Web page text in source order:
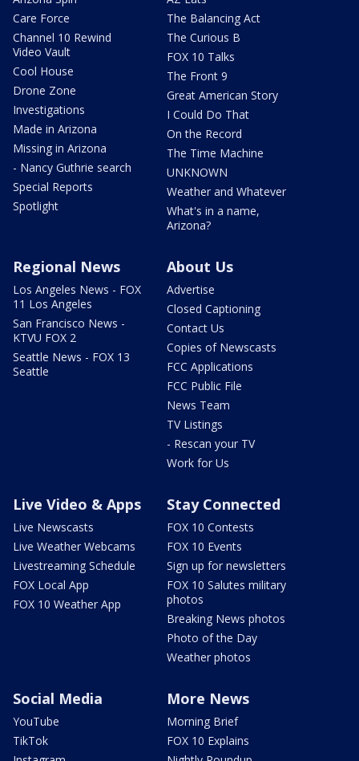
Care Force
Channel 10 Rewind
Video Vault
Cool House
Drone Zone
Investigations
Made in Arizona
Missing in Arizona
- Nancy Guthrie search
Special Reports
Spotlight
The Balancing Act
The Curious B
FOX 10 Talks
The Front 9
Great American Story
I Could Do That
On the Record
The Time Machine
UNKNOWN
Weather and Whatever
What's in a name,
Arizona?
Regional News
Los Angeles News - FOX
11 Los Angeles
San Francisco News -
KTVU FOX 2
Seattle News - FOX 13
Seattle
About Us
Advertise
Closed Captioning
Contact Us
Copies of Newscasts
FCC Applications
FCC Public File
News Team
TV Listings
- Rescan your TV
Work for Us
Live Video & Apps
Live Newscasts
Live Weather Webcams
Livestreaming Schedule
FOX Local App
FOX 10 Weather App
Stay Connected
FOX 10 Contests
FOX 10 Events
Sign up for newsletters
FOX 10 Salutes military
photos
Breaking News photos
Photo of the Day
Weather photos
Social Media
YouTube
TikTok
More News
Morning Brief
FOX 10 Explains